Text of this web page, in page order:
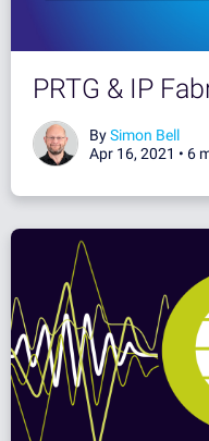
PRTG & IP
BySimon Bell
Apr 16, 2021 • 6